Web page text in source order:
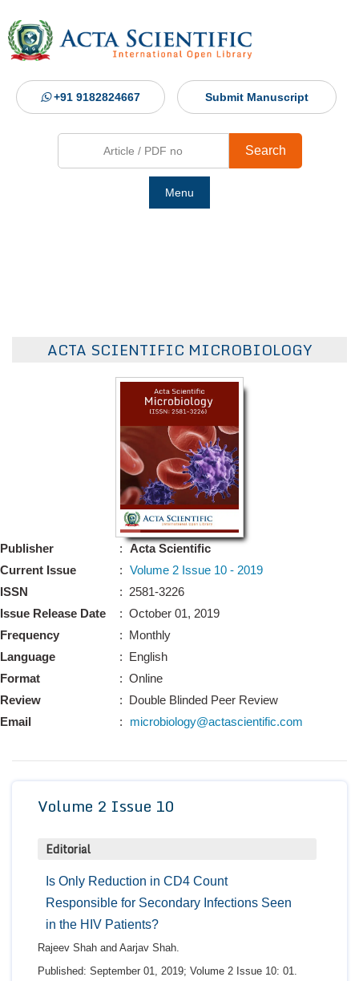
+91 9182824667 Submit Manuscript
Search
Menu
ACTA SCIENTIFIC MICROBIOLOGY
Publisher
Current Issue
ISSN
Issue Release Date
Frequency
Language
Format
Review
Email
:
Acta Scientific
: Volume 2 Issue 10 - 2019
: 2581-3226
: October 01, 2019
: Monthly
: English
: Online
: Double Blinded Peer Review
:
microbiology@actascientific.com
Volume 2 Issue 10
Editorial
Is Only Reduction in CD4 Count
Responsible for Secondary Infections Seen
in the HIV Patients?
Rajeev Shah and Aarjav Shah.
Published: September 01, 2019; Volume 2 Issue 10: 01.